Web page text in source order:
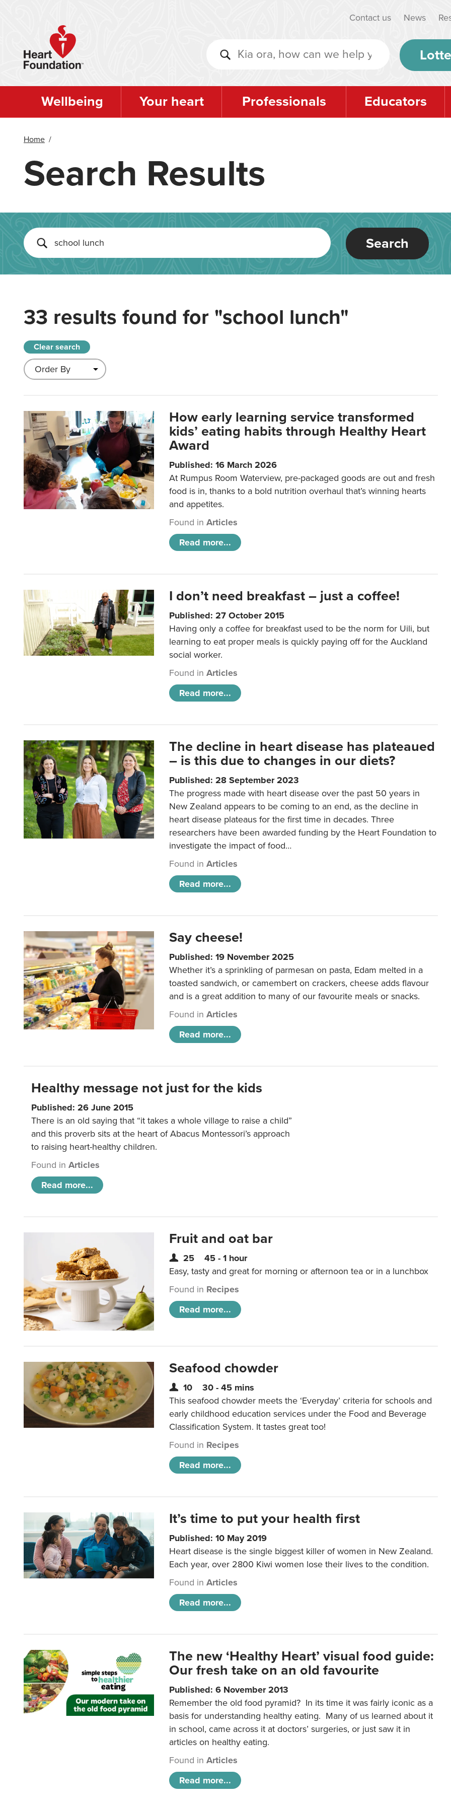
Contact us News
Wellbeing Your heart Professionals Educators
Home /
Search Results
Search
33 results found for "school lunch"
Clear search
How early learning service transformed
kids’ eating habits through Healthy Heart
Award
Published: 16 March 2026
At Rumpus Room Waterview, pre-packaged goods are out and fresh
food is in, thanks to a bold nutrition overhaul that’s winning hearts
and appetites.
Found inArticles
Read more...
I don’t need breakfast – just a coffee!
Published: 27 October 2015
Having only a coffee for breakfast used to be the norm for Uili, but
learning to eat proper meals is quickly paying off for the Auckland
social worker.
Found inArticles
Read more...
The decline in heart disease has plateaued
– is this due to changes in our diets?
Published: 28 September 2023
The progress made with heart disease over the past 50 years in
New Zealand appears to be coming to an end, as the decline in
heart disease plateaus for the first time in decades. Three
researchers have been awarded funding by the Heart Foundation to
investigate the impact of food…
Found inArticles
Read more...
Say cheese!
Published: 19 November 2025
Whether it’s a sprinkling of parmesan on pasta, Edam melted in a
toasted sandwich, or camembert on crackers, cheese adds flavour
and is a great addition to many of our favourite meals or snacks.
Found inArticles
Read more...
Healthy message not just for the kids
Published: 26 June 2015
There is an old saying that “it takes a whole village to raise a child”
and this proverb sits at the heart of Abacus Montessori’s approach
to raising heart-healthy children.
Found in Articles
Read more...
Fruit and oat bar
25
45 - 1 hour
Easy, tasty and great for morning or afternoon tea or in a lunchbox
Found in Recipes
Read more...
Seafood chowder
10
30 - 45 mins
This seafood chowder meets the ‘Everyday’ criteria for schools and
early childhood education services under the Food and Beverage
Classification System. It tastes great too!
Found in Recipes
Read more...
It’s time to put your health first
Published: 10 May 2019
Heart disease is the single biggest killer of women in New Zealand.
Each year, over 2800 Kiwi women lose their lives to the condition.
Found inArticles
Read more...
The new ‘Healthy Heart’ visual food guide:
Our fresh take on an old favourite
Published: 6 November 2013
Remember the old food pyramid? In its time it was fairly iconic as a
basis for understanding healthy eating. Many of us learned about it
in school, came across it at doctors’ surgeries, or just saw it in
articles on healthy eating.
Found inArticles
Read more...